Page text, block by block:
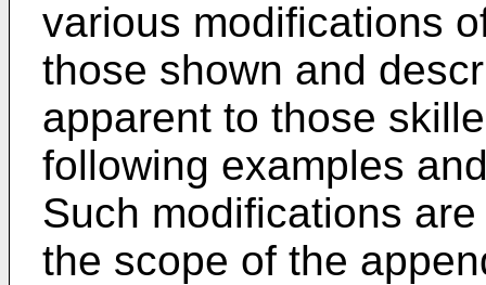
various modifications
those shown and
apparent to those
following examples
Such modifications
the scope of the